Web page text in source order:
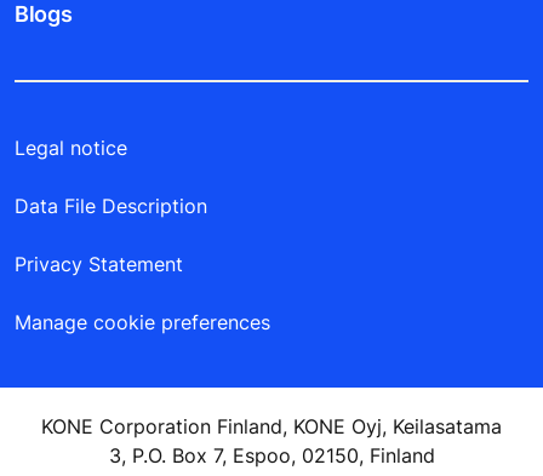
Blogs
Legal notice
Data File Description
Privacy Statement
Manage cookie preferences
KONE Corporation Finland, KONE Oyj, Keilasatama
3, P.O. Box 7, Espoo, 02150, Finland